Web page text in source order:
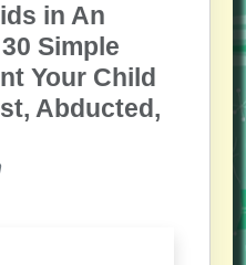
in An
Simple
Your Child
Abducted,